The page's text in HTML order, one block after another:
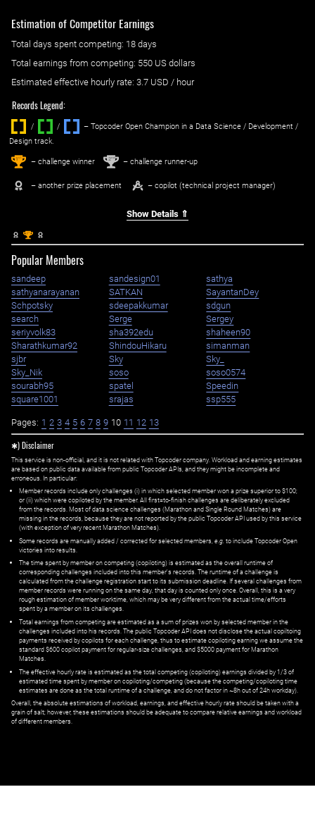
Estimation of Competitor Earnings
Total days spent competing: ‌ 18 days
Total earnings from competing: 550 US dollars
Estimated effective hourly rate: ‌ 3.7 USD / hour
Records Legend:
/ / ‌
– Topcoder Open Champion in a Data Science / Development /
Design track.
1st – challenge winner 2nd – challenge runner-up
– another prize placement – copilot (technical project manager)
Show Details ⇑
1st
Popular Members
sandeep sandesign01
sathya
sathyanarayanan
SATKAN
SayantanDey
Schpotsky
sdeepakkumar
sdgun
search
Serge
Sergey
seriyvolk83
sha392edu
shaheen90
Sharathkumar92
ShindouHikaru
simanman
sjbr
Sky
Sky_
Sky_Nik
soso
soso0574
sourabh95
spatel
Speedin
square1001
srajas ssp555
Pages: 1 2 3 4 5 6 7 8 9 10 11 12 13
✱) Disclaimer
This service is non-official, and it is not related with Topcoder company. Workload and earning estimates
are based on public data available from public Topcoder APIs, and they might be incomplete and
erroneous. In particular:
Member records include only challenges (i) in which selected member won a prize superior to $100;
or (ii) which were copiloted by the member. All first=to-finish challenges are deliberately excluded
from the records. Most of data science challenges (Marathon and Single Round Matches) are
missing in the records, because they are not reported by the public Topcoder API used by this service
(with exception of very recent Marathon Matches).
Some records are manually added / corrected for selected members, e.g. to include Topcoder Open
victories into results.
The time spent by member on competing (copiloting) is estimated as the overall runtime of
corresponding challenges included into this member's records. The runtime of a challenge is
calculated from the challenge registration start to its submission deadline. If several challenges from
member records were running on the same day, that day is counted only once. Overall, this is a very
rough estimation of member worktime, which may be very different from the actual time/efforts
spent by a member on its challenges.
Total earnings from competing are estimated as a sum of prizes won by selected member in the
challenges included into his records. The public Topcoder API does not disclose the actual copiltoing
payments received by copilots for each challenge, thus to estimate copiloting earning we assume the
standard $600 copilot payment for regular-size challenges, and $5000 payment for Marathon
Matches.
The effective hourly rate is estimated as the total competing (copiloting) earnings divided by 1/3 of
estimated time spent by member on copiloting/competing (because the competing/copiloting time
estimates are done as the total runtime of a challenge, and do not factor in ~8h out of 24h workday).
Overall, the absolute estimations of workload, earnings, and effective hourly rate should be taken with a
grain of salt; however, these estimations should be adequate to compare relative earnings and workload
of different members.